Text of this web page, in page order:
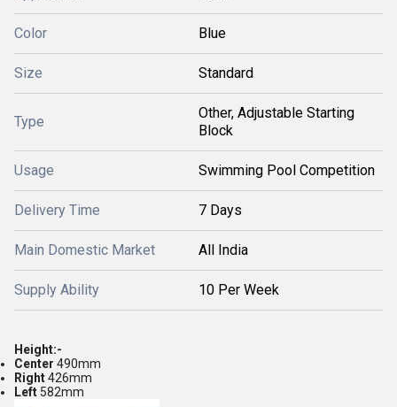
Color Blue
Size Standard
Type
Other, Adjustable Starting
Block
Usage Swimming Pool Competition
Delivery Time 7 Days
Main Domestic Market All India
Supply Ability 10 Per Week
Height:-
Center 490mm
Right426mm
Left 582mm